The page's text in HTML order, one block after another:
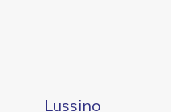
Lussino